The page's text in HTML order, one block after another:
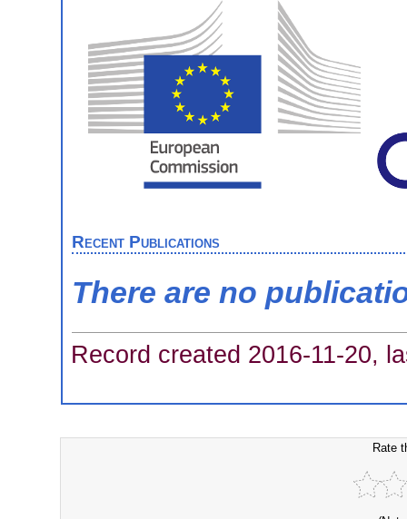
Recent Publications
There are no
Record created 2016-11-20,
Rate